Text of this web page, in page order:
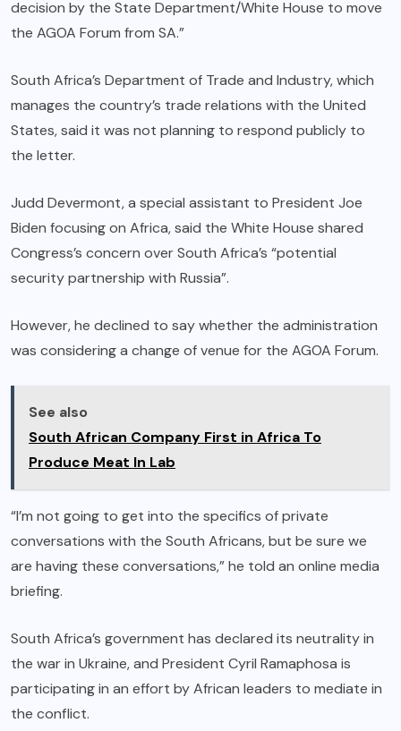
decision by the State Department/White House to move
the AGOA Forum from SA.”
South Africa’s Department of Trade and Industry, which
manages the country’s trade relations with the United
States, said it was not planning to respond publicly to
the letter.
Judd Devermont, a special assistant to President Joe
Biden focusing on Africa, said the White House shared
Congress’s concern over South Africa’s “potential
security partnership with Russia”.
However, he declined to say whether the administration
was considering a change of venue for the AGOA Forum.
See also
South African Company First in Africa To
Produce Meat In Lab
“I’m not going to get into the specifics of private
conversations with the South Africans, but be sure we
are having these conversations,” he told an online media
briefing.
South Africa’s government has declared its neutrality in
the war in Ukraine, and President Cyril Ramaphosa is
participating in an effort by African leaders to mediate in
the conflict.